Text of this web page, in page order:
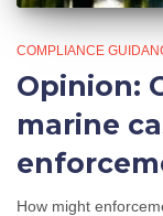
COMPLIANCE
Opinion:
marine
How might